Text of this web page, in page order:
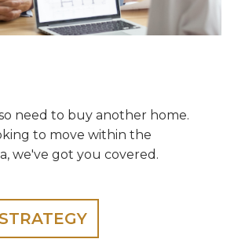
need to buy another home.
to move within the
we've got you covered.